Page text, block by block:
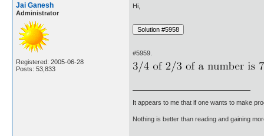
Jai Ganesh
Administrator
Registered: 2005-06-28
Posts: 53,833
Hi,
#5959.
It appears to me that if one wants to make
Nothing is better than reading and gaining